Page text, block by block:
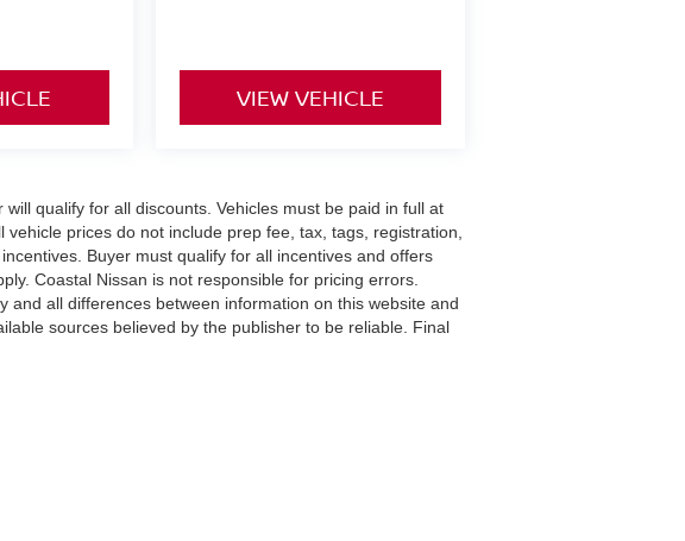
VIEW VEHICLE
qualify for all discounts. Vehicles must be paid in full at
prices do not include prep fee, tax, tags, registration,
Buyer must qualify for all incentives and offers
Coastal Nissan is not responsible for pricing errors.
all differences between information on this website and
sources believed by the publisher to be reliable. Final